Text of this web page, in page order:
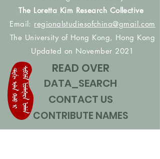
The Loretta Kim Research Collective
Email: regionalstudiesofchina@gmail.com
The University of Hong Kong, Hong Kong
Updated on November 2021
READ OVER
DATA_SEARCH
CONTACT US
CONTRIBUTE NAMES